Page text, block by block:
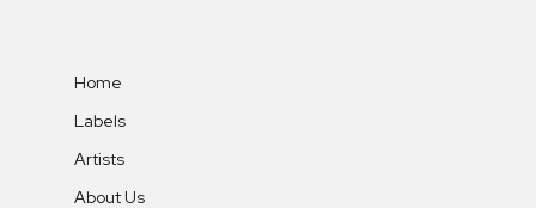
Home
Labels
Artists
About Us